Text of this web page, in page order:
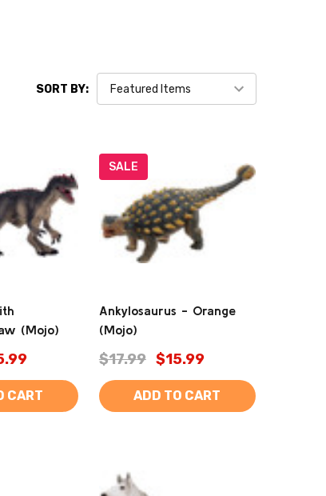
SORT BY:
(Mojo)
CART
SALE
Ankylosaurus - Orange
(Mojo)
$17.99 $15.99
ADD TO CART